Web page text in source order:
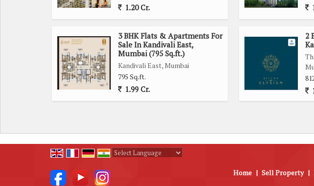
1.20 Cr.
3 BHK Flats & Apartments For
Sale In Kandivali East,
Mumbai (795 Sq.ft.)
Kandivali East, Mumbai
795 Sq.ft.
1.99 Cr.
2
Home | Sell Property |